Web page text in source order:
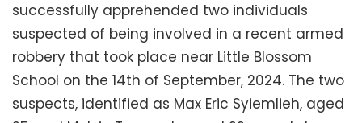
successfully apprehended two individuals
suspected of being involved in a recent armed
robbery that took place near Little Blossom
School on the 14th of September, 2024. The two
suspects, identified as Max Eric Syiemlieh, aged